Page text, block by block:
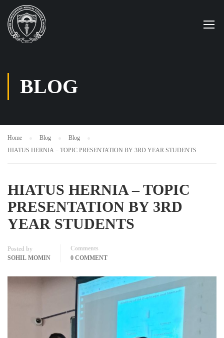
BLOG
Home Blog
Blog
HIATUS HERNIA – TOPIC PRESENTATION BY 3RD YEAR STUDENTS
HIATUS HERNIA – TOPIC
PRESENTATION BY 3RD
YEAR STUDENTS
Posted by
SOHIL MOMIN
Comments
0 COMMENT